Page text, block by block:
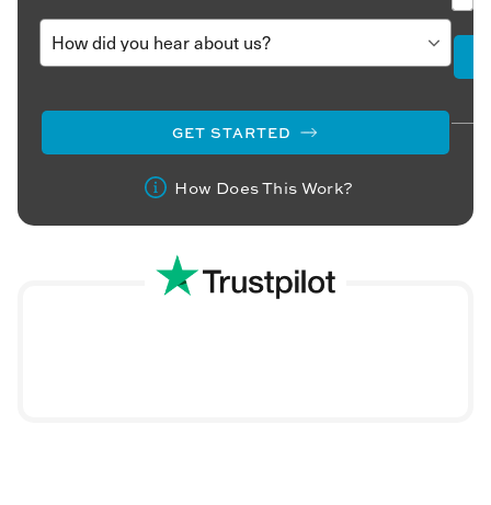
GET STARTED
How Does This Work?